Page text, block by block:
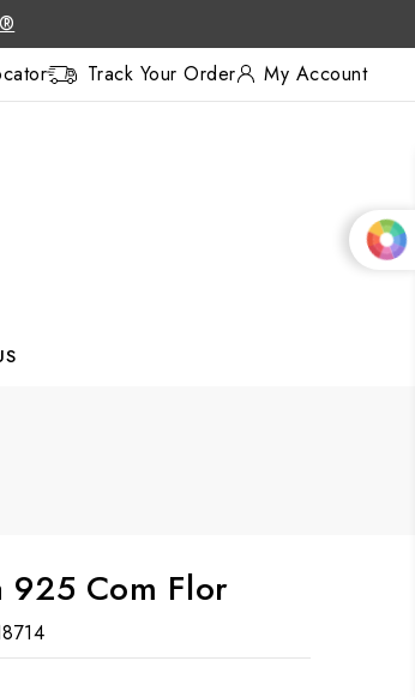
Track Your Order My Account
925 Com Flor